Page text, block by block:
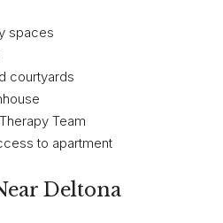
spaces
courtyards
Team
to apartment
Deltona